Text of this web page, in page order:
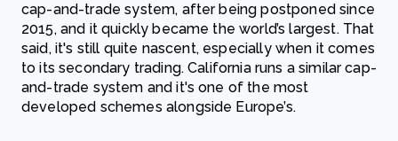
cap-and-trade system, after being postponed since
2015, and it quickly became the world’s largest. That
said, it's still quite nascent, especially when it comes
to its secondary trading. California runs a similar cap-
and-trade system and it's one of the most
developed schemes alongside Europe’s.